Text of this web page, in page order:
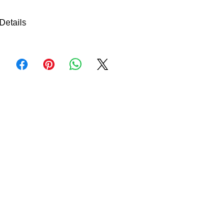
Details
compatible in Blu-Ray players.